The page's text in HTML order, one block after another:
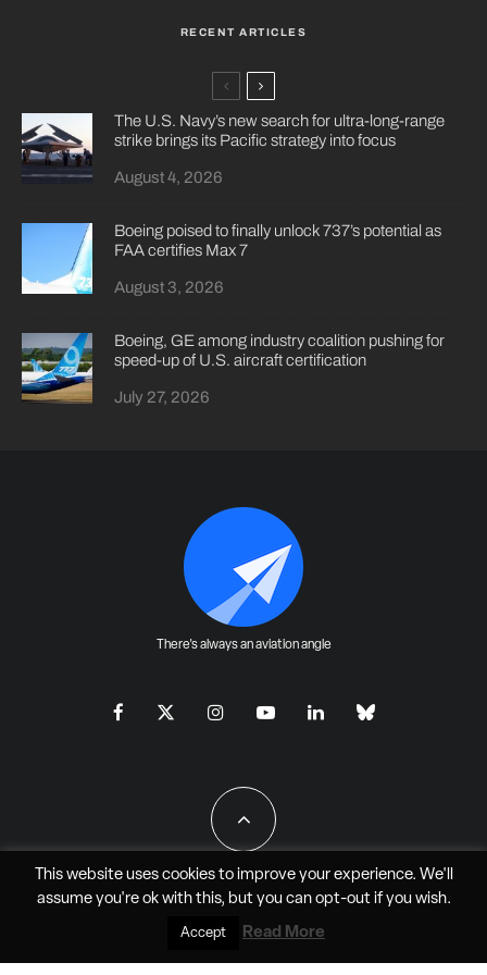
RECENT ARTICLES
The U.S. Navy’s new search for ultra-long-range
strike brings its Pacific strategy into focus
August 4, 2026
Boeing poised to finally unlock 737’s potential as
FAA certifies Max 7
August 3, 2026
Boeing, GE among industry coalition pushing for
speed-up of U.S. aircraft certification
July 27, 2026
There's always an aviation angle
All Rights Reserved - JAO Aero Media LLC
This website uses cookies to improve your experience. We'll
assume you're ok with this, but you can opt-outif you wish.
Accept Read More